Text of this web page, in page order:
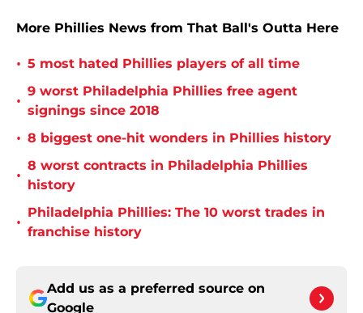
More Phillies News from That Ball's Outta Here
• 5 most hated Phillies players of all time
•
9 worst Philadelphia Phillies free agent
signings since 2018
• 8 biggest one-hit wonders in Phillies history
•
8 worst contracts in Philadelphia Phillies
history
•
Philadelphia Phillies: The 10 worst trades in
franchise history
Add us as a preferred source on
Google